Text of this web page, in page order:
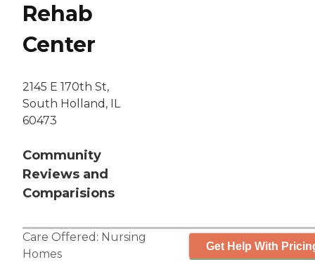
Rehab
Center
2145 E 170th St,
South Holland, IL
60473
Community
Reviews and
Comparisions
Care Offered: Nursing
Homes
Get Help With